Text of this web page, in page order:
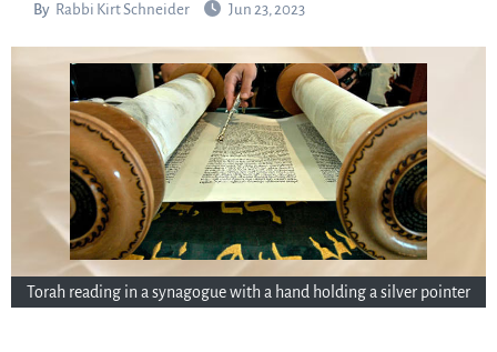
By Rabbi Kirt Schneider Jun 23, 2023
Torah reading in a synagogue with a hand holding a silver pointer